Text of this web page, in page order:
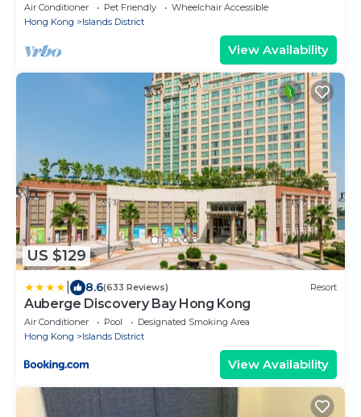
Air Conditioner Pet Friendly
Wheelchair Accessible
Hong Kong
Islands District
View Availability
US $129
8.6(633 Reviews) Resort
Auberge Discovery Bay Hong Kong
Air Conditioner Pool
Designated Smoking Area
Hong Kong
Islands District
View Availability